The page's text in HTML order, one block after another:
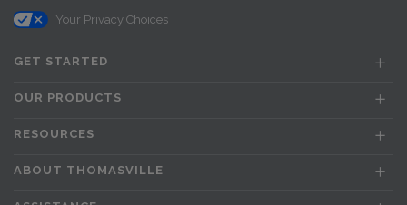
Your Privacy Choices
GET STARTED
OUR PRODUCTS
RESOURCES
ABOUT THOMASVILLE